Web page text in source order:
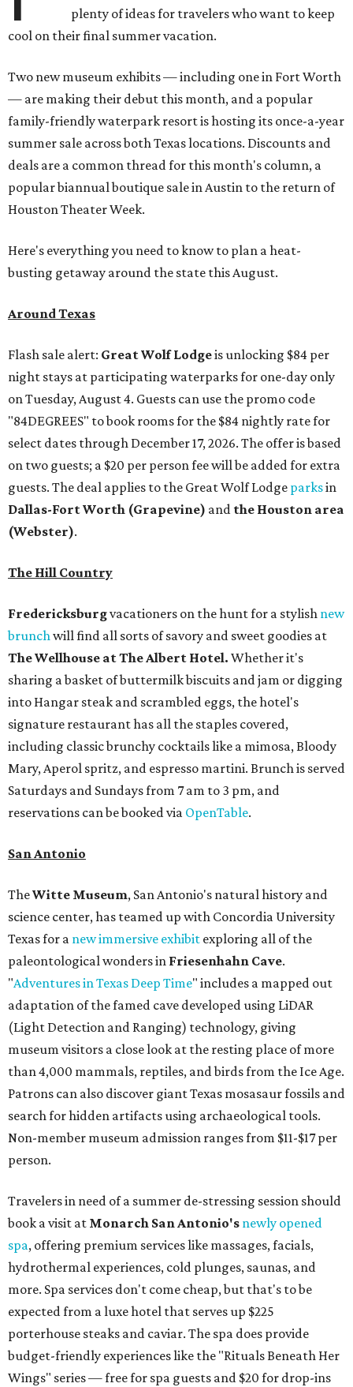
plenty of ideas for travelers who want to keep
cool on their final summer vacation.
Two new museum exhibits — including one in Fort Worth
— are making their debut this month, and a popular
family-friendly waterpark resort is hosting its once-a-year
summer sale across both Texas locations. Discounts and
deals are a common thread for this month's column, a
popular biannual boutique sale in Austin to the return of
Houston Theater Week.
Here's everything you need to know to plan a heat-
busting getaway around the state this August.
Around Texas
Flash sale alert: Great Wolf Lodgeis unlocking $84 per
night stays at participating waterparks for one-day only
on Tuesday, August 4. Guests can use the promo code
"84DEGREES" to book rooms for the $84 nightly rate for
select dates through December 17, 2026. The offer is based
on two guests; a $20 per person fee will be added for extra
guests. The deal applies to the Great Wolf Lodge parksin
Dallas-Fort Worth (Grapevine) and the Houston area
(Webster).
The Hill Country
Fredericksburgvacationers on the hunt for a stylish new
brunchwill find all sorts of savory and sweet goodies at
The Wellhouse atThe Albert Hotel. Whether it's
sharing a basket of buttermilk biscuits and jam or digging
into Hangar steak and scrambled eggs, the hotel's
signature restaurant has all the staples covered,
including classic brunchy cocktails like a mimosa, Bloody
Mary, Aperol spritz, and espresso martini. Brunch is served
Saturdays and Sundays from 7 am to 3 pm, and
reservations can be booked via OpenTable.
San Antonio
TheWitte Museum, San Antonio's natural history and
science center, has teamed up with Concordia University
Texas for a new immersive exhibit exploring all of the
paleontological wonders in Friesenhahn Cave.
"Adventures in Texas Deep Time" includes a mapped out
adaptation of the famed cave developed using LiDAR
(Light Detection and Ranging) technology, giving
museum visitors a close look at the resting place of more
than 4,000 mammals, reptiles, and birds from the Ice Age.
Patrons can also discover giant Texas mosasaur fossils and
search for hidden artifacts using archaeological tools.
Non-member museum admission ranges from $11-$17 per
person.
Travelers in need of a summer de-stressing session should
book a visit at Monarch San Antonio's newly opened
spa, offering premium services like massages, facials,
hydrothermal experiences, cold plunges, saunas, and
more. Spa services don't come cheap, but that's to be
expected from a luxe hotel that serves up $225
porterhouse steaks and caviar. The spa does provide
budget-friendly experiences like the "Rituals Beneath Her
Wings" series — free for spa guests and $20 for drop-ins